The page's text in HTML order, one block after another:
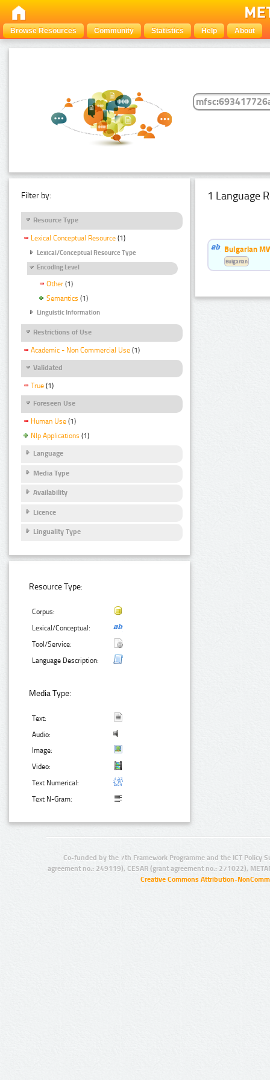
Browse Resources Community Statistics Help About
Filter by:
Resource Type
Lexical Conceptual Resource (1)
Lexical/Conceptual Resource Type
Encoding Level
Other (1)
Semantics (1)
Linguistic Information
Restrictions of Use
Academic - Non Commercial Use (1)
Validated
True (1)
Foreseen Use
Human Use (1)
Nlp Applications (1)
Language
Media Type
Availability
Licence
Linguality Type
Resource Type:
Corpus:
Lexical/Conceptual:
Tool/Service:
Language Description:
Media Type:
Text:
Audio:
Image:
Video:
Text Numerical:
Text N-Gram:
1 Language
Bulgarian
Bulgarian
Co-funded by the 7th Framework Programme and the ICT Policy
agreement no.: 249119), CESAR (grant agreement no.: 271022),
Creative Commons Attribution-